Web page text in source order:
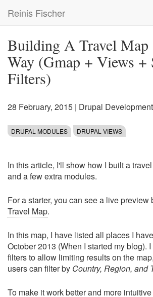
main
Reinis Fischer
Building A Travel
Way (Gmap + Views +
Filters)
28 February, 2015 | Drupal Development
DRUPAL MODULES DRUPAL VIEWS
In this article, I'll show how I built a
and a few extra modules.
For a starter, you can see a live preview
Travel Map.
In this map, I have listed all places I
October 2013 (When I started my blog).
filters to allow limiting results on the
users can filter by Country, Region, and
To make it work better and more